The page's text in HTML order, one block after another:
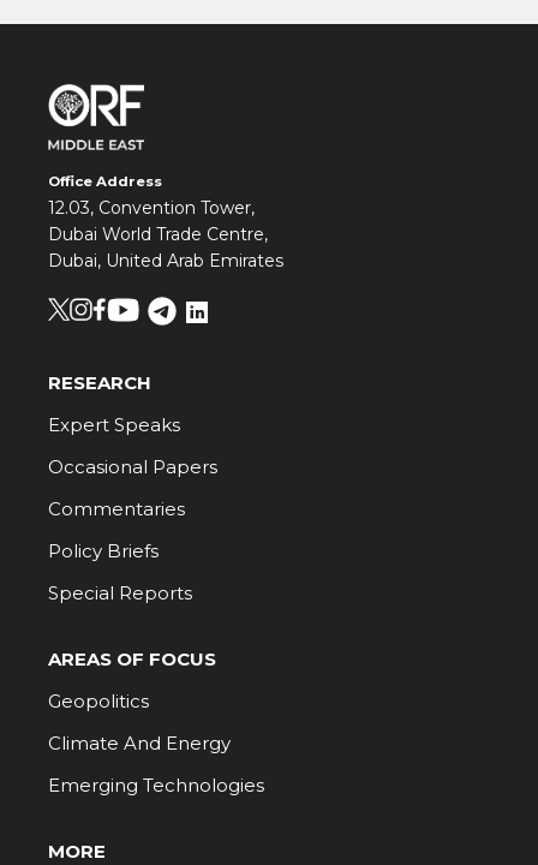
Office Address
12.03, Convention Tower,
Dubai World Trade Centre,
Dubai, United Arab Emirates
RESEARCH
Expert Speaks
Occasional Papers
Commentaries
Policy Briefs
Special Reports
AREAS OF FOCUS
Geopolitics
Climate And Energy
Emerging Technologies
MORE